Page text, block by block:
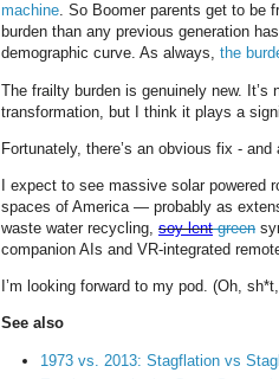
machine. So Boomer parents get to be
burden than any previous generation
demographic curve. As always, the
The frailty burden is genuinely new.
transformation, but I think it plays a
Fortunately, there’s an obvious fix -
I expect to see massive solar
spaces of America — probably as
waste water recycling, soy lentgreen
companion AIs and VR-integrated
I’m looking forward to my pod. (Oh, sh*t,
See also
1973 vs. 2013: Stagflation vs